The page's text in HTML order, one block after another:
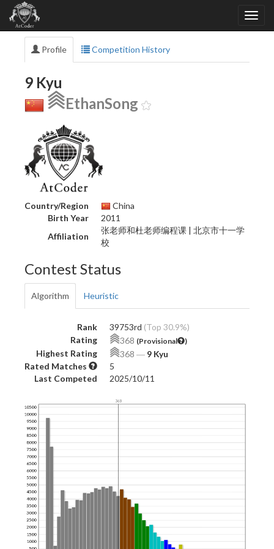
Profile Competition History
9 Kyu
EthanSong
Country/Region
China
Birth Year
2011
Affiliation
张老师和杜老师编程课 | 北京市十一学
校
Contest Status
Algorithm Heuristic
Rank 39753rd (Top 30.9%)
Rating
368 (Provisional )
Highest Rating 368 ― 9 Kyu
Rated Matches
5
Last Competed
2025/10/11